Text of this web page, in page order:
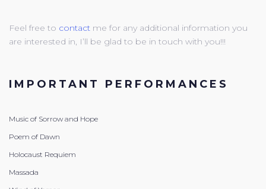
Feel free to contact me for any additional information you
are interested in, I’ll be glad to be in touch with you!!!
IMPORTANT PERFORMANCES
Music of Sorrow and Hope
Poem of Dawn
Holocaust Requiem
Massada